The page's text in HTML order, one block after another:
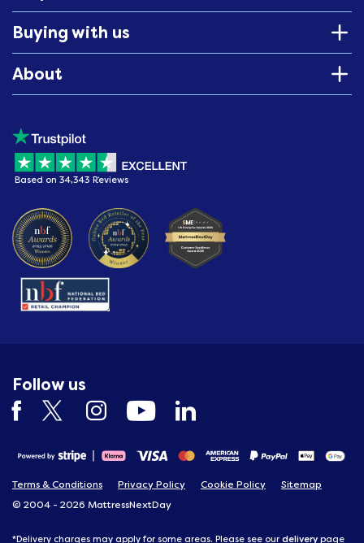
Buying with us
About
Based on 34,343 Reviews
Follow us
Terms & Conditions Privacy Policy Cookie Policy
Sitemap
© 2004 - 2026 MattressNextDay
*Delivery charges may apply for some areas. Please see our delivery page